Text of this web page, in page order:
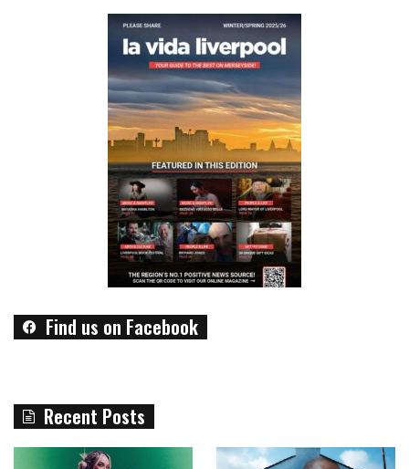
Find us on Facebook
Recent Posts